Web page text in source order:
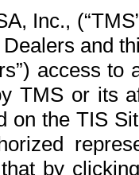
Inc.,
and
access
TMS or its
the TIS
by